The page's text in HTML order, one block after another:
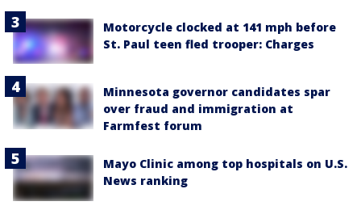
Motorcycle clocked at 141 mph before
St. Paul teen fled trooper: Charges
Minnesota governor candidates spar
over fraud and immigration at
Farmfest forum
Mayo Clinic among top hospitals on U.S.
News ranking